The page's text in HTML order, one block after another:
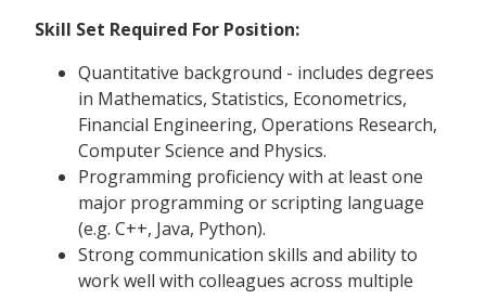
Skill Set Required For Position:
Quantitative background - includes degrees
in Mathematics, Statistics, Econometrics,
Financial Engineering, Operations Research,
Computer Science and Physics.
Programming proficiency with at least one
major programming or scripting language
(e.g. C++, Java, Python).
Strong communication skills and ability to
work well with colleagues across multiple